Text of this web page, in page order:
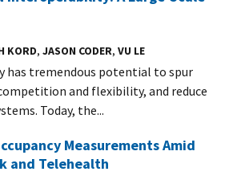
KORD, JASON CODER, VU LE
has tremendous potential to spur
and flexibility, and reduce
Today, the...
Measurements Amid
and Telehealth